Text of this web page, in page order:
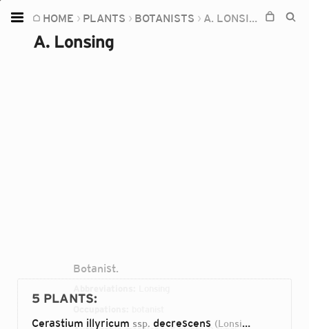
HOME PLANTS BOTANISTS A. LONSING
A. Lonsing
Botanist.
5 PLANTS:
Cerastium illyricum ssp. decrescens (Lonsing) P.D.Sell & Whitehead
Home
Plants